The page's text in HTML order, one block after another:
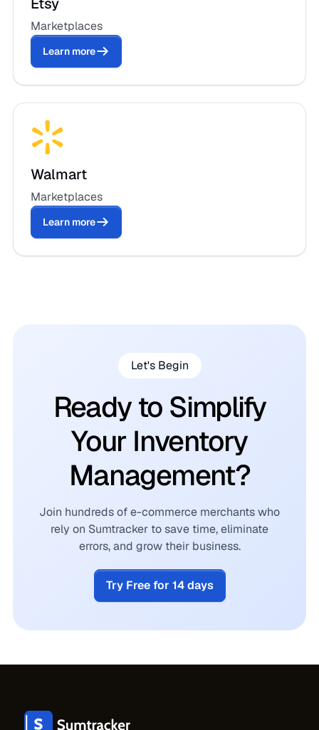
Marketplaces
Learn more
Walmart
Marketplaces
Learn more
Let's Begin
Ready to Simplify
Your Inventory
Management?
Join hundreds of e-commerce merchants who
rely on Sumtracker to save time, eliminate
errors, and grow their business.
Try Free for 14 days